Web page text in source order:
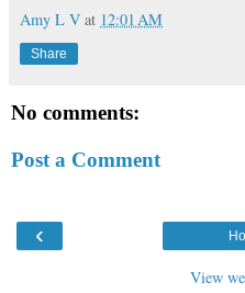
Amy L V at 12:01 AM
Share
No comments:
Post a Comment
‹
View